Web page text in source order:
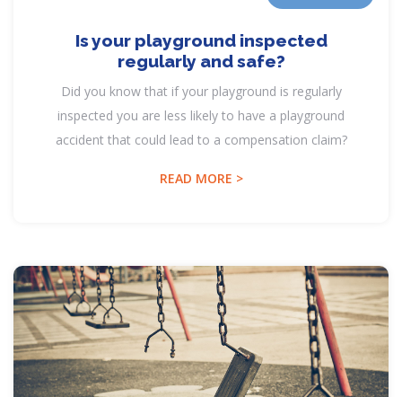
Is your playground inspected
regularly and safe?
Did you know that if your playground is regularly
inspected you are less likely to have a playground
accident that could lead to a compensation claim?
READ MORE >